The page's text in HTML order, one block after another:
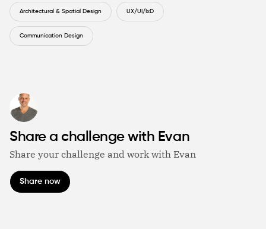
Architectural & Spatial Design UX/UI/IxD
Communication Design
Share a challenge with Evan
Share your challenge and work with Evan
Share now